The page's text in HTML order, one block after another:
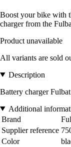
Boost your bike with
charger from the
Product unavailable
All variants are sold
Description
Battery charger
Additional
Brand
Supplier reference
Color